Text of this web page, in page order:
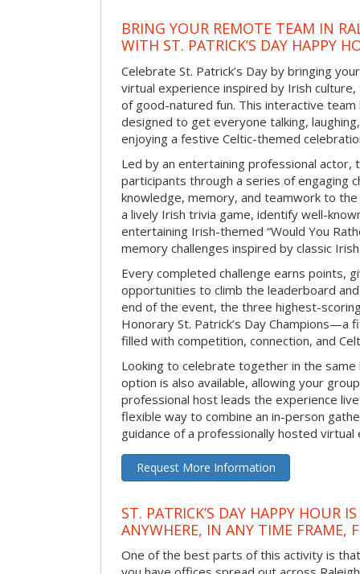
BRING YOUR REMOTE TEAM IN
WITH ST. PATRICK’S DAY HAPPY
Celebrate St. Patrick’s Day by bringing
virtual experience inspired by Irish
of good-natured fun. This interactive team
designed to get everyone talking,
enjoying a festive Celtic-themed
Led by an entertaining professional actor,
participants through a series of engaging
knowledge, memory, and teamwork to
a lively Irish trivia game, identify well-
entertaining Irish-themed “Would You
memory challenges inspired by classic
Every completed challenge earns points,
opportunities to climb the leaderboard
end of the event, the three highest-
Honorary St. Patrick’s Day Champions—a
filled with competition, connection, and
Looking to celebrate together in the
option is also available, allowing your
professional host leads the experience
flexible way to combine an in-person
guidance of a professionally hosted virtual
Request More Information
ST. PATRICK’S DAY HAPPY HOUR
ANYWHERE, IN ANY TIME FRAME,
One of the best parts of this activity is